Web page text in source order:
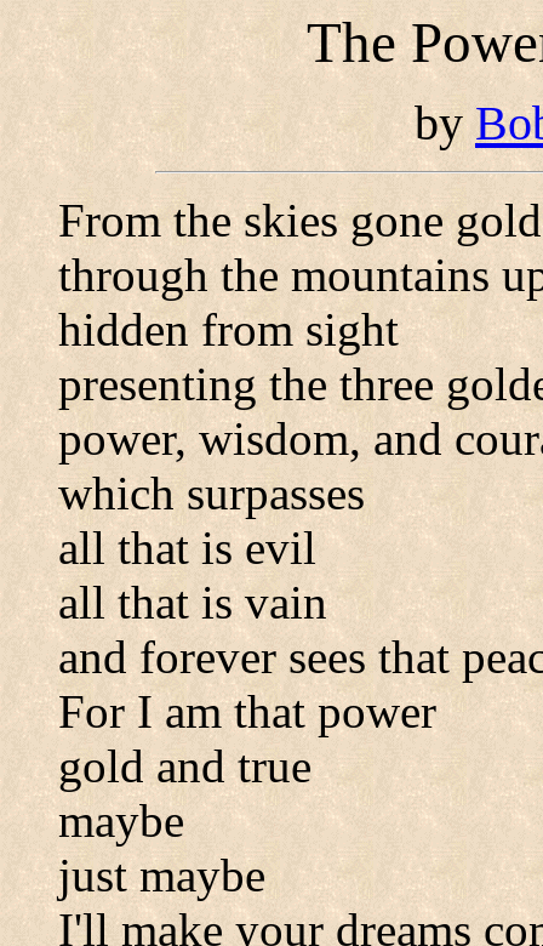
The
by
From the skies gone gold
through the mountains
hidden from sight
presenting the three
power, wisdom, and
which surpasses
all that is evil
all that is vain
and forever sees that
For I am that power
gold and true
maybe
just maybe
I'll make your dreams